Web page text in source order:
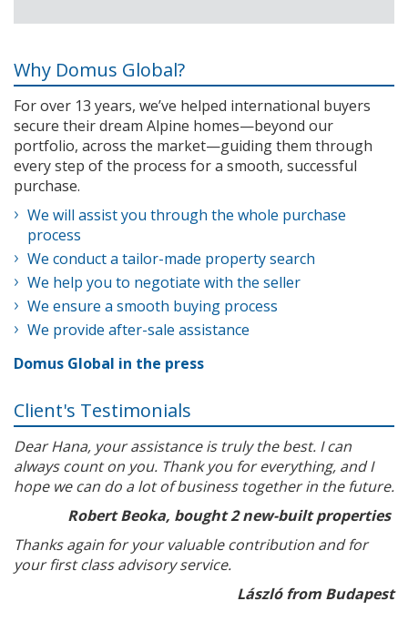
Why Domus Global?
For over 13 years, we’ve helped international buyers
secure their dream Alpine homes—beyond our
portfolio, across the market—guiding them through
every step of the process for a smooth, successful
purchase.
We will assist you through the whole purchase
process
We conduct a tailor-made property search
We help you to negotiate with the seller
We ensure a smooth buying process
We provide after-sale assistance
Domus Global in the press
Client's Testimonials
Dear Hana, your assistance is truly the best. I can
always count on you. Thank you for everything, and I
hope we can do a lot of business together in the future.
Robert Beoka, bought 2 new-built properties
Thanks again for your valuable contribution and for
your first class advisory service.
László from Budapest